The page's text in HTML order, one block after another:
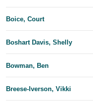
Boice, Court
Boshart Davis, Shelly
Bowman, Ben
Breese-Iverson, Vikki